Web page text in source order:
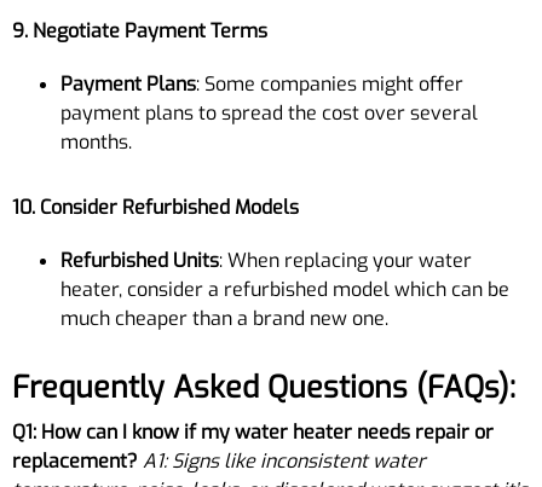
9. Negotiate Payment Terms
Payment Plans: Some companies might offer
payment plans to spread the cost over several
months.
10. Consider Refurbished Models
Refurbished Units: When replacing your water
heater, consider a refurbished model which can be
much cheaper than a brand new one.
Frequently Asked Questions (FAQs):
Q1: How can I know if my water heater needs repair or
replacement? A1: Signs like inconsistent water